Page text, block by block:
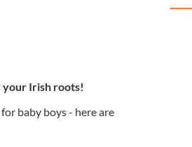
your Irish roots!
baby boys - here are